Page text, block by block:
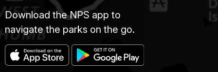
Download the NPS app to
navigate the parks on the go.